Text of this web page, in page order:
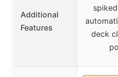
Additional
Features
deck